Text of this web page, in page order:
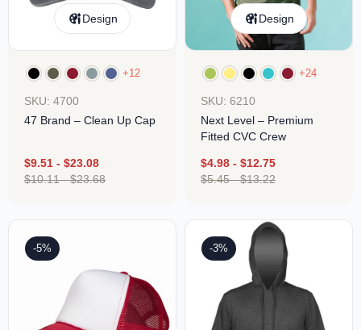
Design
+12
SKU: 4700
47 Brand – Clean Up Cap
$9.51 - $23.08
$10.11-$23.68
Design
+24
SKU: 6210
Next Level – Premium
Fitted CVC Crew
$4.98 - $12.75
$5.45-$13.22
-5% -3%